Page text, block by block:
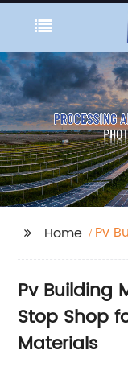
Home Pv
Pv Building
Stop Shop
Materials